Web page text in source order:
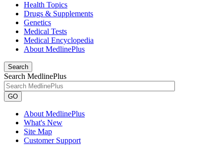
Health Topics
Drugs & Supplements
Genetics
Medical Tests
Medical Encyclopedia
About MedlinePlus
Search
Search MedlinePlus
GO
About MedlinePlus
What's New
Site Map
Customer Support